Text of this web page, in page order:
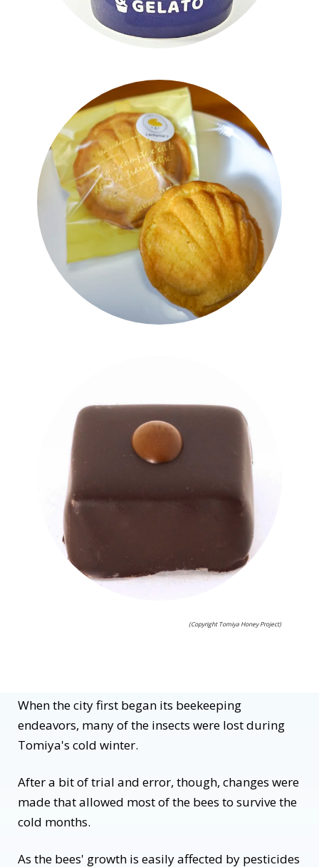
(Copyright Tomiya Honey Project)
When the city first began its beekeeping
endeavors, many of the insects were lost during
Tomiya's cold winter.
After a bit of trial and error, though, changes were
made that allowed most of the bees to survive the
cold months.
As the bees' growth is easily affected by pesticides